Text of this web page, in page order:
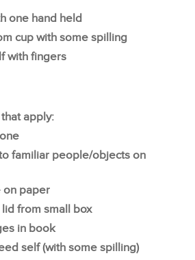
one hand held
cup with some spilling
with fingers
apply:
familiar people/objects on
on paper
from small box
in book
self (with some spilling)